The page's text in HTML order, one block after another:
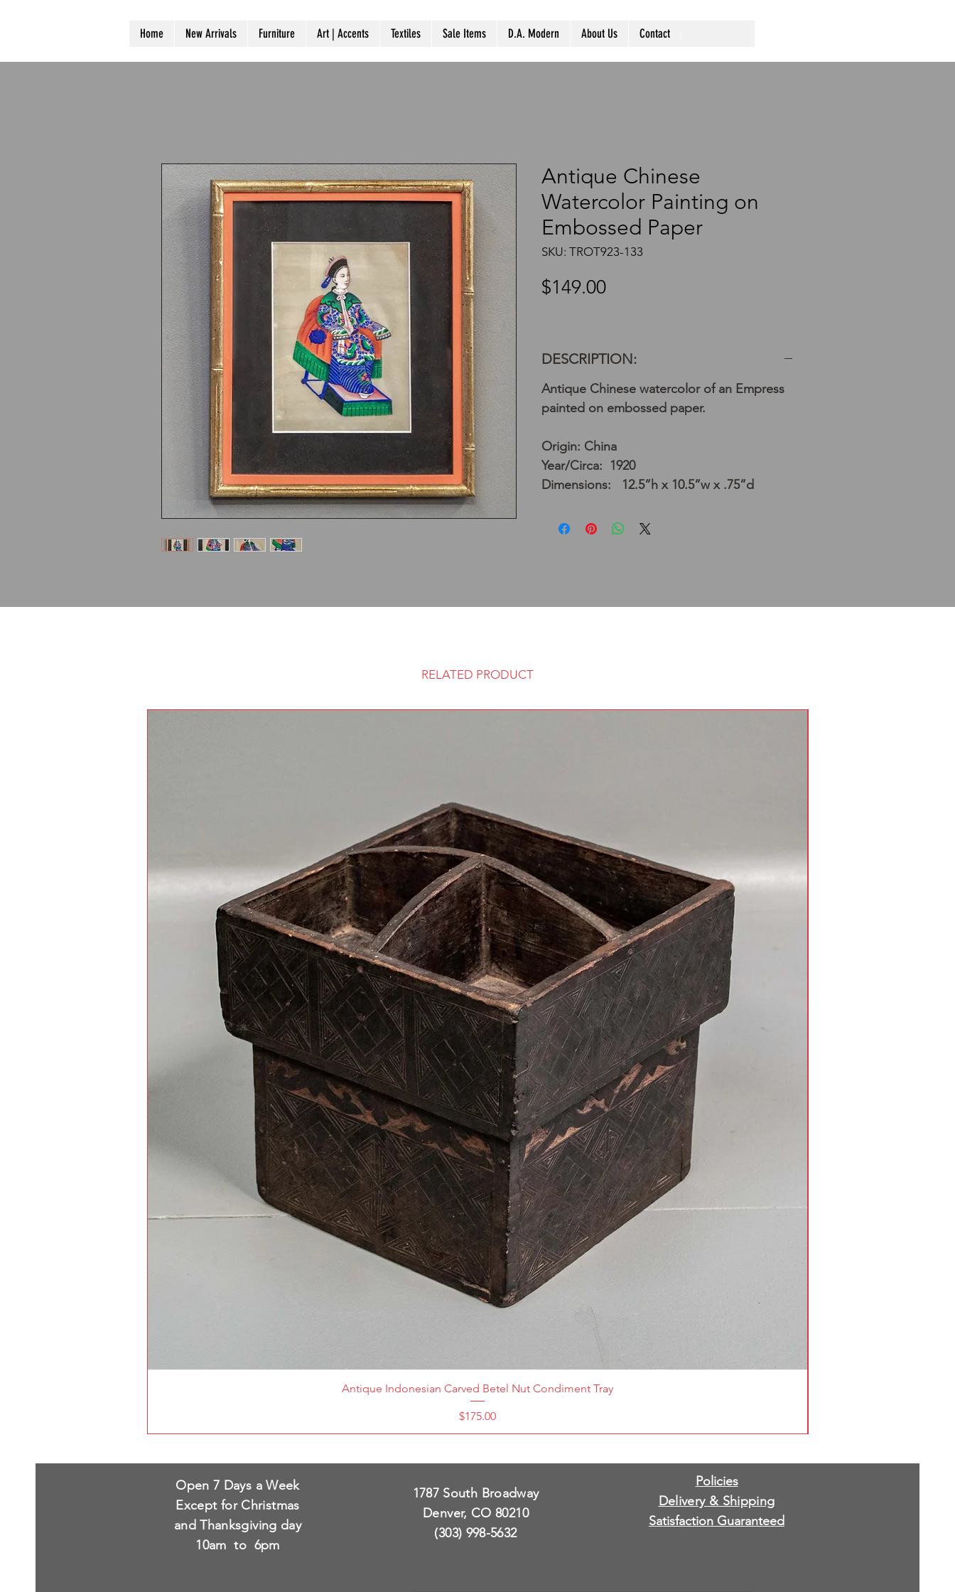
Home New Arrivals Furniture Art | Accents Textiles Sale Items D.A. Modern About Us Contact
Antique Chinese
Watercolor Painting on
Embossed Paper
SKU: TROT923-133
$149.00Price
DESCRIPTION:
Antique Chinese watercolor of an Empress
painted on embossed paper.
Origin: China
Year/Circa: 1920
Dimensions: 12.5”h x 10.5”w x .75”d
RELATED PRODUCT
Antique Indonesian Carved Betel Nut Condiment Tray
Price
$175.00
Open 7 Days a Week
Except for Christmas
and Thanksgiving day
10am to 6pm
1787 South Broadway
Denver, CO 80210
(303) 998-5632
Policies
Delivery & Shipping
Satisfaction Guaranteed